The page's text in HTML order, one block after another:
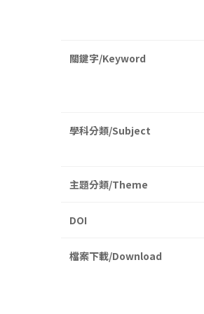
關鍵字/Keyword
學科分類/Subject
主題分類/Theme
DOI
檔案下載/Download